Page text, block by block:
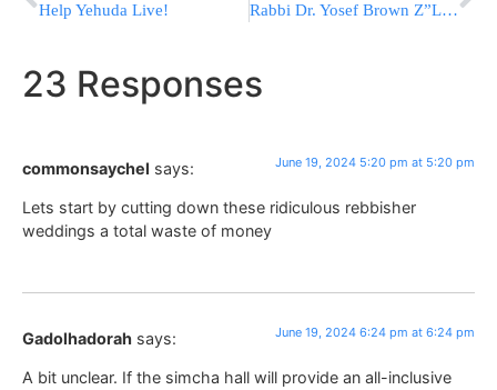
Help Yehuda Live! Rabbi Dr. Yosef Brown Z”L: A Life Of Service And Avodas Hashem
23 Responses
commonsaychel says: June 19, 2024 5:20 pm at 5:20 pm
Lets start by cutting down these ridiculous rebbisher
weddings a total waste of money
Gadolhadorah says: June 19, 2024 6:24 pm at 6:24 pm
A bit unclear. If the simcha hall will provide an all-inclusive